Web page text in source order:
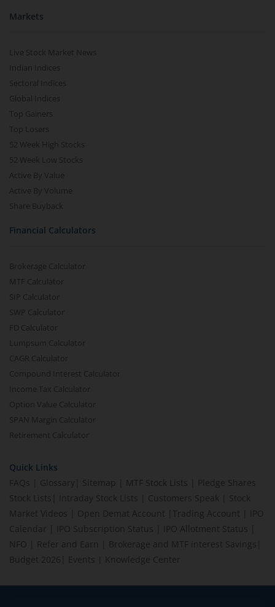
Markets
Live Stock Market News
Indian Indices
Sectoral Indices
Global Indices
Top Gainers
Top Losers
52 Week High Stocks
52 Week Low Stocks
Active By Value
Active By Volume
Share Buyback
Financial Calculators
Brokerage Calculator
MTF Calculator
SIP Calculator
SWP Calculator
FD Calculator
Lumpsum Calculator
CAGR Calculator
Compound Interest Calculator
Income Tax Calculator
Option Value Calculator
SPAN Margin Calculator
Retirement Calculator
Quick Links
FAQs
Glossary Sitemap MTF Stock Lists
Pledge Shares
Stock Lists
Intraday Stock Lists Customers Speak
Stock
Market Videos
Open Demat Account Trading Account
IPO
Calendar
IPO Subscription Status IPO Allotment Status
NFO
Refer and Earn Brokerage and MTF interest Savings
Budget 2026
Events Knowledge Center